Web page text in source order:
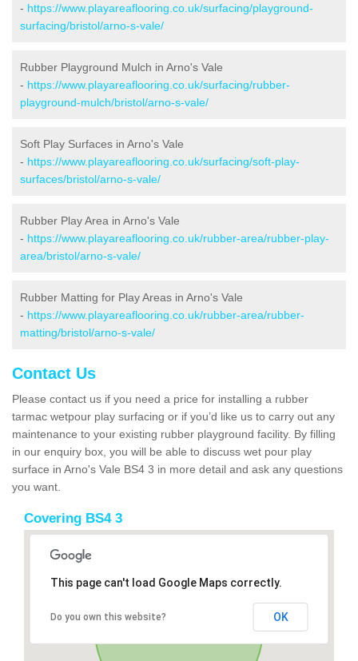
- https://www.playareaflooring.co.uk/surfacing/playground-
surfacing/bristol/arno-s-vale/
Rubber Playground Mulch in Arno's Vale
- https://www.playareaflooring.co.uk/surfacing/rubber-
playground-mulch/bristol/arno-s-vale/
Soft Play Surfaces in Arno's Vale
- https://www.playareaflooring.co.uk/surfacing/soft-play-
surfaces/bristol/arno-s-vale/
Rubber Play Area in Arno's Vale
- https://www.playareaflooring.co.uk/rubber-area/rubber-play-
area/bristol/arno-s-vale/
Rubber Matting for Play Areas in Arno's Vale
- https://www.playareaflooring.co.uk/rubber-area/rubber-
matting/bristol/arno-s-vale/
Contact Us
Please contact us if you need a price for installing a rubber
tarmac wetpour play surfacing or if you’d like us to carry out any
maintenance to your existing rubber playground facility. By filling
in our enquiry box, you will be able to discuss wet pour play
surface in Arno's Vale BS4 3 in more detail and ask any questions
you want.
Covering BS4 3
This page can't load Google Maps correctly.
Do you own this website? OK